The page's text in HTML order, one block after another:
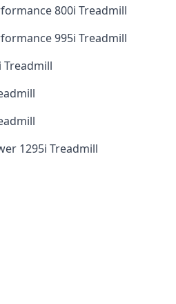
800i Treadmill
995i Treadmill
Treadmill
1295i Treadmill